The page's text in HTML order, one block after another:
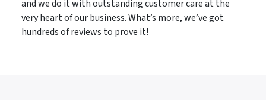
and we do it with outstanding customer care at the
very heart of our business. What’s more, we’ve got
hundreds of reviews to prove it!